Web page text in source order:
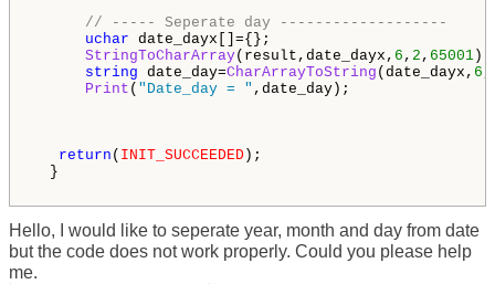
// ----- Seperate day -------------------
uchar date_dayx[]={};
StringToCharArray(result,date_dayx, 6 , 2 , 65001 );
string date_day=CharArrayToString (date_dayx, 6
Print ( "Date_day = " ,date_day);
return ( INIT_SUCCEEDED );
}
Hello, I would like to seperate year, month and day from date
but the code does not work properly. Could you please help
me.